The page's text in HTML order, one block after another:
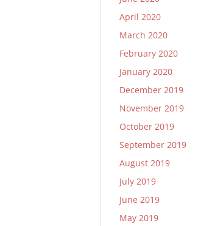
April 2020
March 2020
February 2020
January 2020
December 2019
November 2019
October 2019
September 2019
August 2019
July 2019
June 2019
May 2019